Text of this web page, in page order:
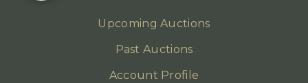
Upcoming Auctions
Past Auctions
Account Profile